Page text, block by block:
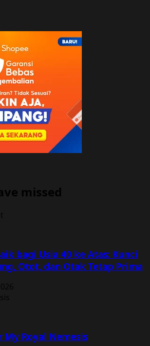
missed
bagi Usia 40 ke Atas: Kunci
Otot, dan Otak Tetap Prima
My Royal Nemesis